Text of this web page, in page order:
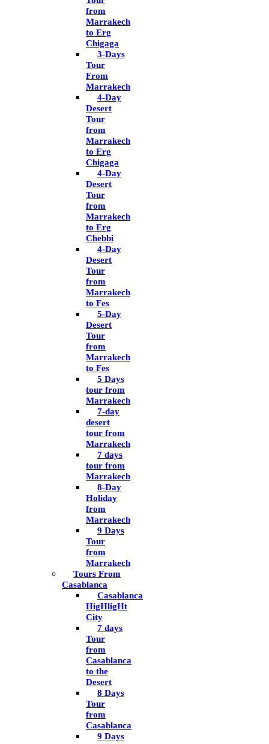
from
Marrakech
to Erg
Chigaga
3-Days
Tour
From
Marrakech
4-Day
Desert
Tour
from
Marrakech
to Erg
Chigaga
4-Day
Desert
Tour
from
Marrakech
to Erg
Chebbi
4-Day
Desert
Tour
from
Marrakech
to Fes
5-Day
Desert
Tour
from
Marrakech
to Fes
5 Days
tour from
Marrakech
7-day
desert
tour from
Marrakech
7 days
tour from
Marrakech
8-Day
Holiday
from
Marrakech
9 Days
Tour
from
Marrakech
Tours From
Casablanca
Casablanca
HigHligHt
City
7 days
Tour
from
Casablanca
to the
Desert
8 Days
Tour
from
Casablanca
9 Days